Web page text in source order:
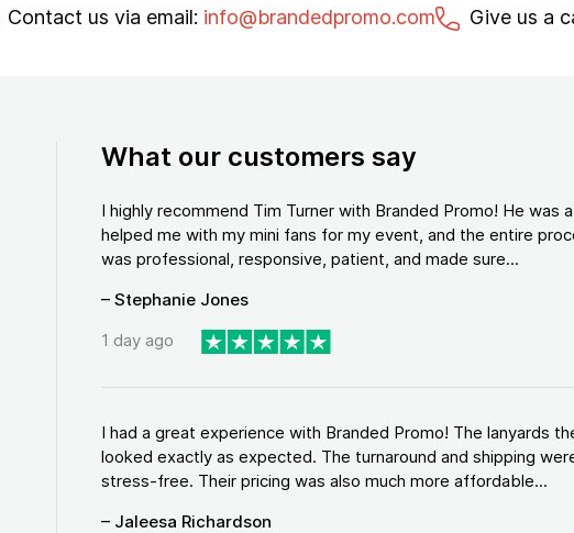
Contact us via email: info@brandedpromo.com Give us a
What our customers say
I highly recommend Tim Turner with Branded Promo! He
helped me with my mini fans for my event, and the entire
was professional, responsive, patient, and made sure...
– Stephanie Jones
1 day ago
I had a great experience with Branded Promo! The lanyards
looked exactly as expected. The turnaround and shipping
stress-free. Their pricing was also much more affordable...
– Jaleesa Richardson